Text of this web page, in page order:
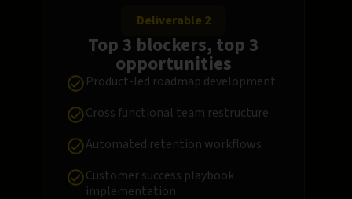
Deliverable 2
Top 3 blockers, top 3
opportunities
Product-led roadmap development
Cross functional team restructure
Automated retention workflows
Customer success playbook
implementation